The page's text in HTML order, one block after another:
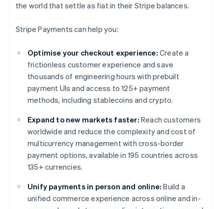
the world that settle as fiat in their Stripe balances.
Stripe Payments can help you:
Optimise your checkout experience: Create a
frictionless customer experience and save
thousands of engineering hours with prebuilt
payment UIs and access to 125+ payment
methods, including stablecoins and crypto.
Expand to new markets faster: Reach customers
worldwide and reduce the complexity and cost of
multicurrency management with cross-border
payment options, available in 195 countries across
135+ currencies.
Unify payments in person and online: Build a
unified commerce experience across online and in-